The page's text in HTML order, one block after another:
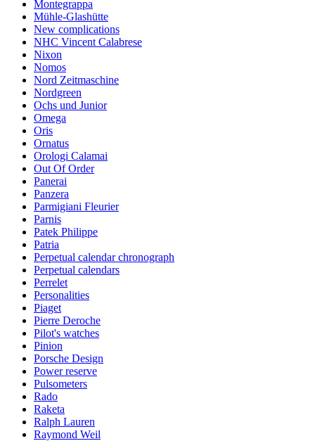
Montegrappa
Mühle-Glashütte
New complications
NHC Vincent Calabrese
Nixon
Nomos
Nord Zeitmaschine
Nordgreen
Ochs und Junior
Omega
Oris
Ornatus
Orologi Calamai
Out Of Order
Panerai
Panzera
Parmigiani Fleurier
Parnis
Patek Philippe
Patria
Perpetual calendar chronograph
Perpetual calendars
Perrelet
Personalities
Piaget
Pierre Deroche
Pilot's watches
Pinion
Porsche Design
Power reserve
Pulsometers
Rado
Raketa
Ralph Lauren
Raymond Weil